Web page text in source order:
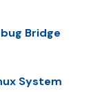
Bridge
System